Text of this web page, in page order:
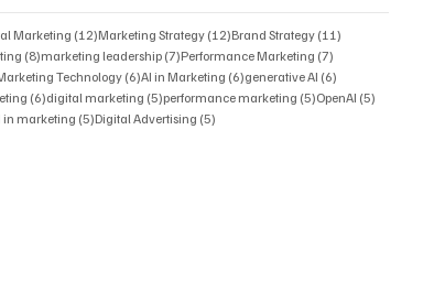
Marketing (12)12 posts
Marketing Strategy (12)12 posts
Brand Strategy (11)
(8)8 posts
marketing leadership (7)7 posts
Performance Marketing (7)
posts Technology(6)6 posts
AI in Marketing (6)6 posts
generative AI (6)
(6)6 posts
digital marketing (5)5 posts
performance marketing (5)5 posts
OpenAI (5)
in marketing (5)5 posts
Digital Advertising (5)